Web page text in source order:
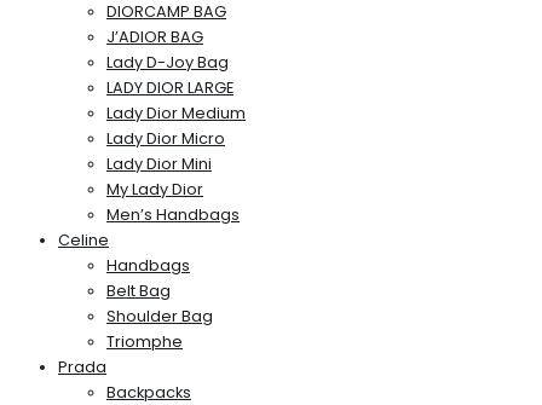
DIORCAMP BAG
J’ADIOR BAG
Lady D-Joy Bag
LADY DIOR LARGE
Lady Dior Medium
Lady Dior Micro
Lady Dior Mini
My Lady Dior
Men’s Handbags
Celine
Handbags
Belt Bag
Shoulder Bag
Triomphe
Prada
Backpacks